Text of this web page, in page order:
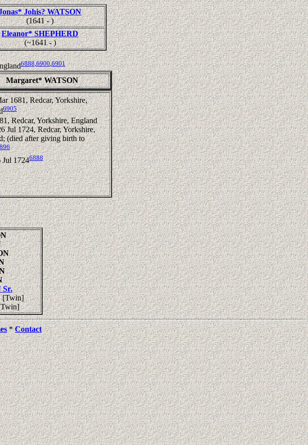
Johis? WATSON
(1641 - )
Eleanor* SHEPHERD
(~1641 - )
6888,6900,6901
Margaret* WATSON
1681, Redcar, Yorkshire,
6905
Redcar, Yorkshire, England
Jul 1724, Redcar, Yorkshire,
(died after giving birth to
Jul 17246888
Sr.
[Twin]
*Contact